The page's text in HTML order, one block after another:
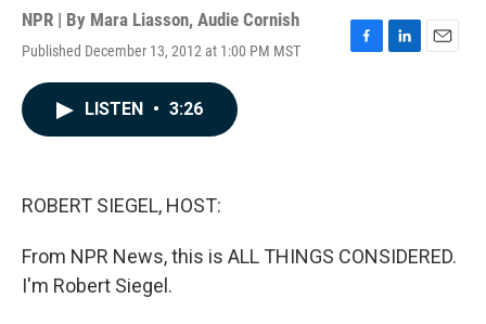
NPR | By Mara Liasson, Audie Cornish
Published December 13, 2012 at 1:00 PM MST
F
L
E
LISTEN • 3:26
ROBERT SIEGEL, HOST:
From NPR News, this is ALL THINGS CONSIDERED.
I'm Robert Siegel.